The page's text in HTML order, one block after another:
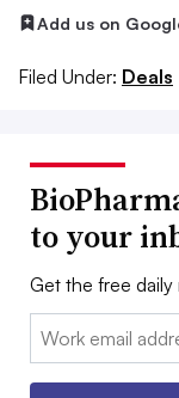
Add us on
Filed Under: Deals
to your
Get the free
Email: